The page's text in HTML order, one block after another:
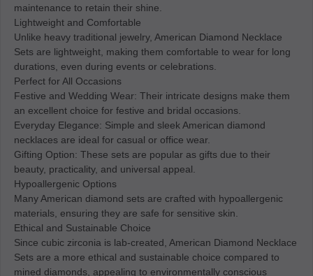
maintenance to retain their shine.
Lightweight and Comfortable
Unlike heavy traditional jewelry, American Diamond Necklace
Sets are lightweight, making them comfortable to wear for long
durations, even during events or celebrations.
Perfect for All Occasions
Festive and Wedding Wear: Their intricate designs make them
an excellent choice for festive and bridal occasions.
Everyday Elegance: Simple and sleek American diamond
necklaces are ideal for casual or office wear.
Gifting Option: These sets are popular as gifts due to their
beauty, practicality, and universal appeal.
Hypoallergenic Options
Many American diamond sets are crafted with hypoallergenic
materials, ensuring they are safe for sensitive skin.
Ethical and Sustainable Choice
Since cubic zirconia is lab-created, American Diamond Necklace
Sets are a more ethical and sustainable choice compared to
mined diamonds, appealing to environmentally conscious